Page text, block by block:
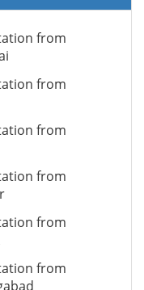
from
from
from
from
from
from